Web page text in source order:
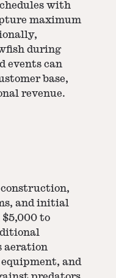
with
maximum
during
events can
base,
revenue.
construction,
and initial
to
aeration
and